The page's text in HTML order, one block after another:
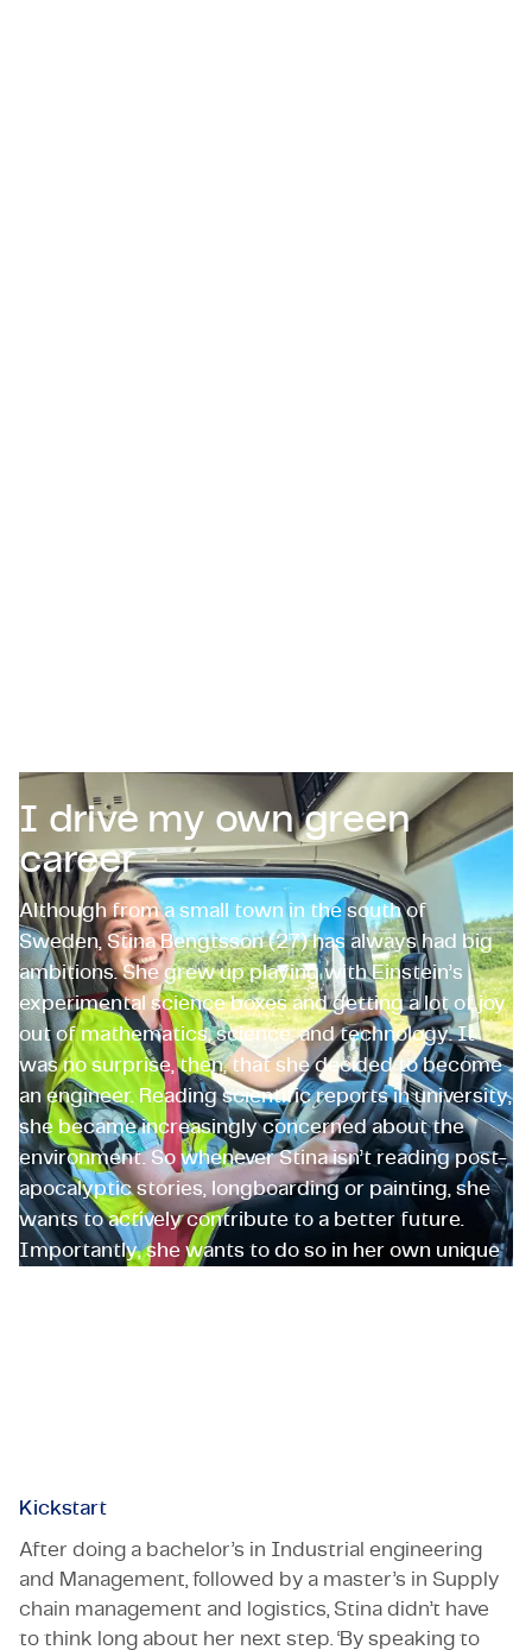
I drive my own green
career
Although from a small town in the south of
Sweden, Stina Bengtsson (27) has always had big
ambitions. She grew up playing with Einstein’s
experimental science boxes and getting a lot of joy
out of mathematics, science, and technology. It
was no surprise, then, that she decided to become
an engineer. Reading scientific reports in university,
she became increasingly concerned about the
environment. So whenever Stina isn’t reading post-
apocalyptic stories, longboarding or painting, she
wants to actively contribute to a better future.
Importantly, she wants to do so in her own unique
Kickstart
After doing a bachelor’s in Industrial engineering
and Management, followed by a master’s in Supply
chain management and logistics, Stina didn’t have
to think long about her next step. ‘By speaking to